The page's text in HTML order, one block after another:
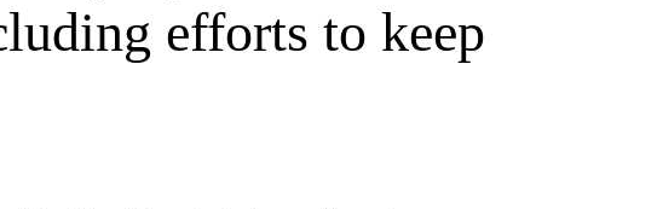
efforts to keep